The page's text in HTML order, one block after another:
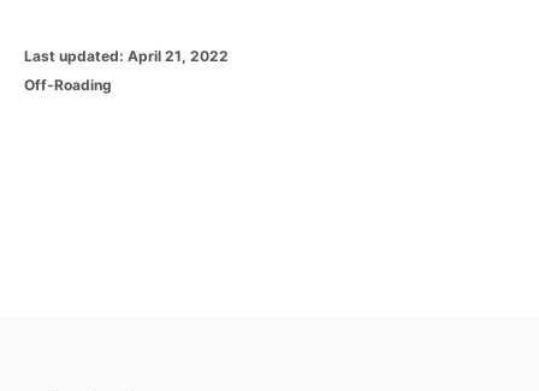
P
o
Last updated: April 21, 2022
C
Off-Roading